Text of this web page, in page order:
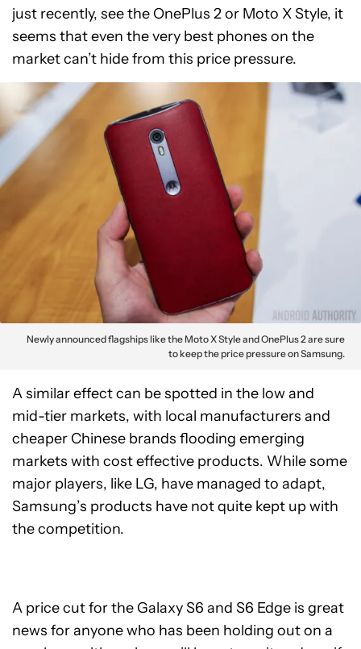
just recently, see the OnePlus 2 or Moto X Style, it
seems that even the very best phones on the
market can’t hide from this price pressure.
Newly announced flagships like the Moto X Style and OnePlus 2 are sure
to keep the price pressure on Samsung.
A similar effect can be spotted in the low and
mid-tier markets, with local manufacturers and
cheaper Chinese brands flooding emerging
markets with cost effective products. While some
major players, like LG, have managed to adapt,
Samsung’s products have not quite kept up with
the competition.
A price cut for the Galaxy S6 and S6 Edge is great
news for anyone who has been holding out on a